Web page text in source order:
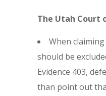
The Utah Court
When
should be
Evidence 403,
than point out